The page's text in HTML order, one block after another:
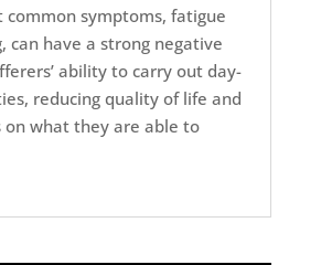
common symptoms, fatigue
can have a strong negative
ability to carry out day-
reducing quality of life and
on what they are able to